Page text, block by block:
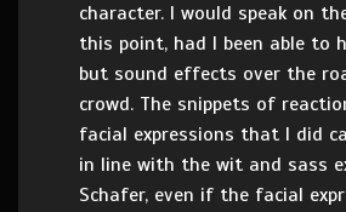
character. I would speak on
this point, had I been able to
but sound effects over the
crowd. The snippets of
facial expressions that I did
in line with the wit and sass
Schafer, even if the facial